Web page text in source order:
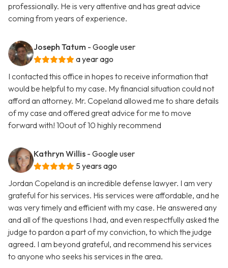
professionally. He is very attentive and has great advice
coming from years of experience.
Joseph Tatum - Google user
a year ago
I contacted this office in hopes to receive information that
would be helpful to my case. My financial situation could not
afford an attorney. Mr. Copeland allowed me to share details
of my case and offered great advice for me to move
forward with! 10out of 10 highly recommend
Kathryn Willis - Google user
5 years ago
Jordan Copeland is an incredible defense lawyer. I am very
grateful for his services. His services were affordable, and he
was very timely and efficient with my case. He answered any
and all of the questions I had, and even respectfully asked the
judge to pardon a part of my conviction, to which the judge
agreed. I am beyond grateful, and recommend his services
to anyone who seeks his services in the area.